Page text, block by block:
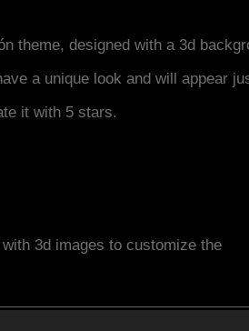
theme, designed with a 3d
a unique look and will appear
it with 5 stars.
3d images to customize the